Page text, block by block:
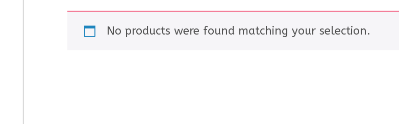
No products were found matching your selection.